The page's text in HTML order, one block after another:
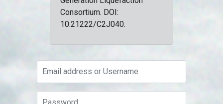
Consortium. DOI:
10.21222/C2J040.